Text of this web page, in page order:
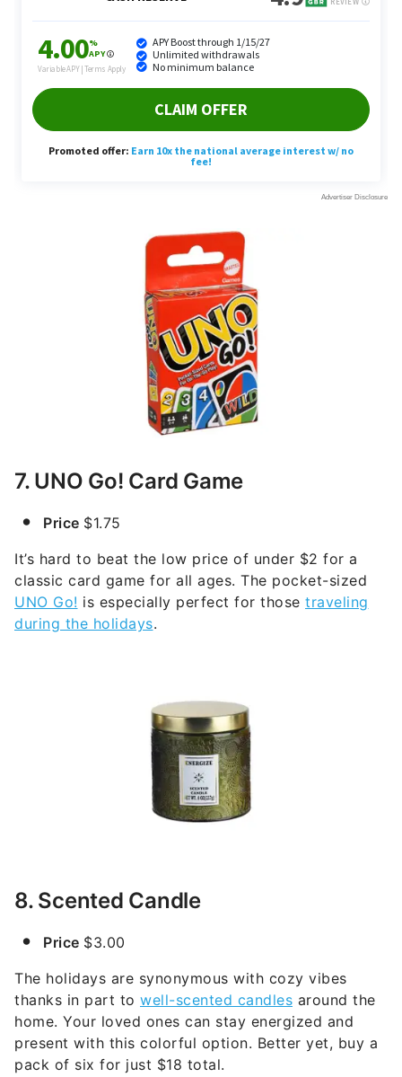
7. UNO Go! Card Game
Price $1.75
It’s hard to beat the low price of under $2 for a
classic card game for all ages. The pocket-sized
UNO Go! is especially perfect for those traveling
during the holidays.
8. Scented Candle
Price $3.00
The holidays are synonymous with cozy vibes
thanks in part to well-scented candles around the
home. Your loved ones can stay energized and
present with this colorful option. Better yet, buy a
pack of six for just $18 total.